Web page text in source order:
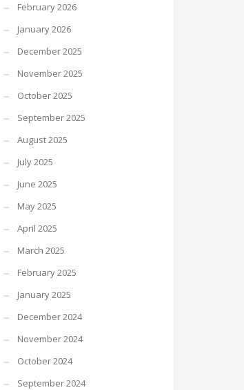
February 2026
January 2026
December 2025
November 2025
October 2025
September 2025
August 2025
July 2025
June 2025
May 2025
April 2025
March 2025
February 2025
January 2025
December 2024
November 2024
October 2024
September 2024